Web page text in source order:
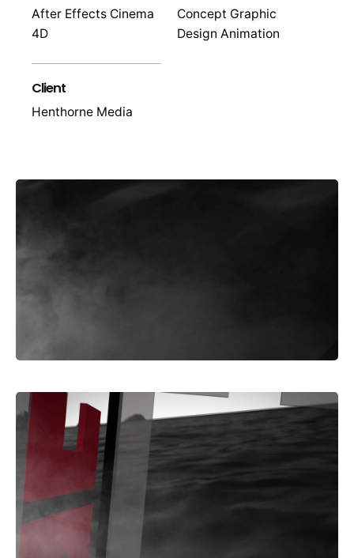
After Effects Cinema
4D
Concept Graphic
Design Animation
Client
Henthorne Media